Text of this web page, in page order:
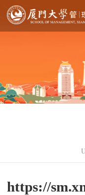
https://